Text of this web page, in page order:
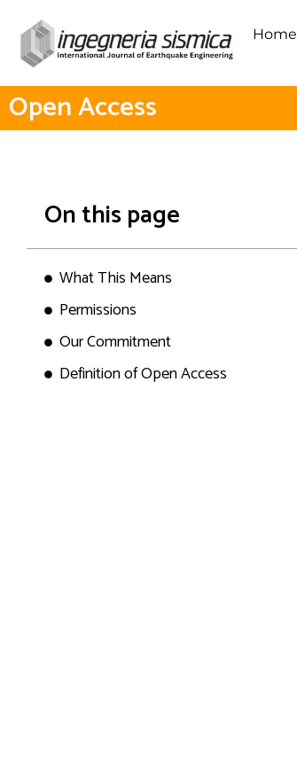
Home
Open Access
On this page
What This Means
Permissions
Our Commitment
Definition of Open Access